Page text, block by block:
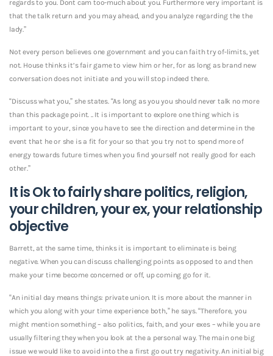
regards to you. Dont cam too-much about you. Furthermore very important is
that the talk return and you may ahead, and you analyze regarding the the
lady.”
Not every person believes one government and you can faith try of-limits, yet
not. House thinks it’s fair game to view him or her, for as long as brand new
conversation does not initiate and you will stop indeed there.
“Discuss what you,” she states. “As long as you you should never talk no more
than this package point. .. It is important to explore one thing which is
important to your, since you have to see the direction and determine in the
event that he or she is a fit for your so that you try not to spend more of
energy towards future times when you find yourself not really good for each
other.”
It is Ok to fairly share politics, religion,
your children, your ex, your relationship
objective
Barrett, at the same time, thinks it is important to eliminate is being
negative. When you can discuss challenging points as opposed to and then
make your time become concerned or off, up coming go for it.
“An initial day means things: private union. It is more about the manner in
which you along with your time experience both,” he says. “Therefore, you
might mention something – also politics, faith, and your exes – while you are
usually filtering they when you look at the a personal way. The main one big
issue we would like to avoid into the a first go out try negativity. An initial big